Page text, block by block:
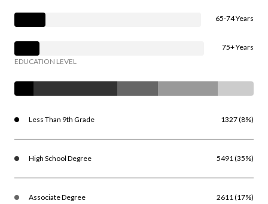
65-74 Years
75+ Years
EDUCATION LEVEL
Less Than 9th Grade 1327 (8%)
High School Degree 5491 (35%)
Associate Degree 2611 (17%)